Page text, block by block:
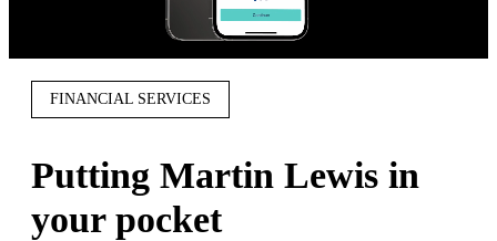
FINANCIAL SERVICES
Putting Martin Lewis in
your pocket